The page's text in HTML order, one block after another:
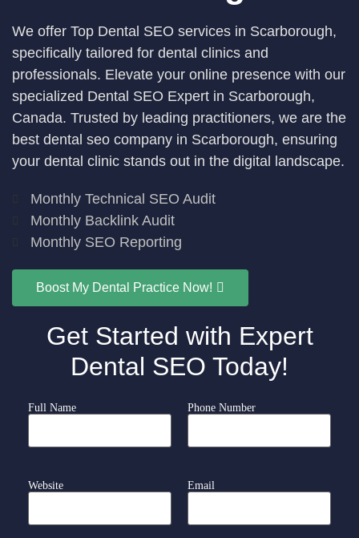
We offer Top Dental SEO services in Scarborough,
specifically tailored for dental clinics and
professionals. Elevate your online presence with our
specialized Dental SEO Expert in Scarborough,
Canada. Trusted by leading practitioners, we are the
best dental seo company in Scarborough, ensuring
your dental clinic stands out in the digital landscape.
Monthly Technical SEO Audit
Monthly Backlink Audit
Monthly SEO Reporting
Boost My Dental Practice Now!
Get Started with Expert
Dental SEO Today!
Full Name Phone Number
Website Email